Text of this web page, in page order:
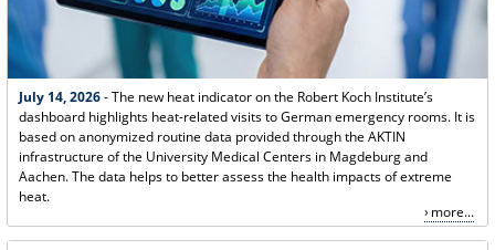
July 14, 2026- The new heat indicator on the Robert Koch Institute’s
dashboard highlights heat-related visits to German emergency rooms. It is
based on anonymized routine data provided through the AKTIN
infrastructure of the University Medical Centers in Magdeburg and
Aachen. The data helps to better assess the health impacts of extreme
heat.
more...